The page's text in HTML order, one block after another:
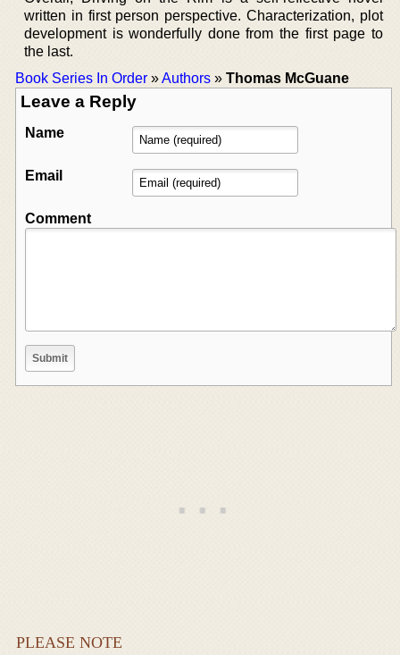
written in first person perspective. Characterization, plot
development is wonderfully done from the first page to
the last.
Book Series In Order »Authors » Thomas McGuane
Leave a Reply
Name
Email
Comment
PLEASE NOTE